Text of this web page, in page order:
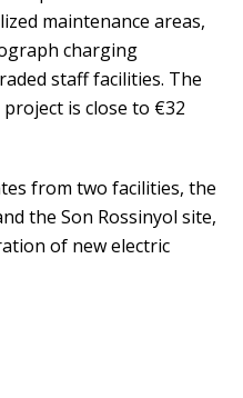
maintenance areas,
charging
staff facilities. The
is close to €32
from two facilities, the
the Son Rossinyol site,
of new electric